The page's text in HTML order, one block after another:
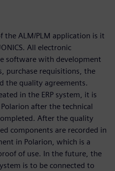
the ALM/PLM application is it
All electronic
software with development
purchase requisitions, the
the quality agreements.
in the ERP system, it is
after the technical
After the quality
components are recorded in
in Polarion, which is a
of use. In the future, the
is to be connected to